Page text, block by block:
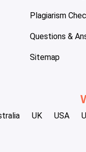
Plagiarism
Questions &
Sitemap
UK USA